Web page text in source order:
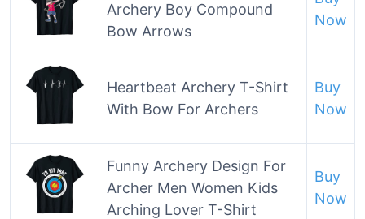
Archery Boy Compound
Bow Arrows
Now
Heartbeat Archery T-Shirt
With Bow For Archers
Buy
Now
Funny Archery Design For
Archer Men Women Kids
Arching Lover T-Shirt
Buy
Now